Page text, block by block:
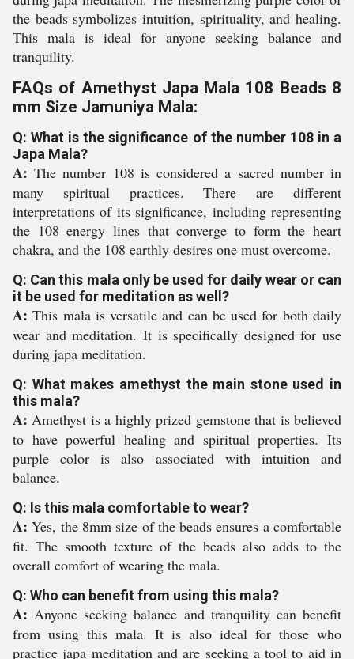
the beads symbolizes intuition, spirituality, and healing.
This mala is ideal for anyone seeking balance and
tranquility.
FAQs of Amethyst Japa Mala 108 Beads 8
mm Size Jamuniya Mala:
Q: What is the significance of the number 108 in a
Japa Mala?
A:The number 108 is considered a sacred number in
many spiritual practices. There are different
interpretations of its significance, including representing
the 108 energy lines that converge to form the heart
chakra, and the 108 earthly desires one must overcome.
Q: Can this mala only be used for daily wear or can
it be used for meditation as well?
A:This mala is versatile and can be used for both daily
wear and meditation. It is specifically designed for use
during japa meditation.
Q: What makes amethyst the main stone used in
this mala?
A:Amethyst is a highly prized gemstone that is believed
to have powerful healing and spiritual properties. Its
purple color is also associated with intuition and
balance.
Q: Is this mala comfortable to wear?
A:Yes, the 8mm size of the beads ensures a comfortable
fit. The smooth texture of the beads also adds to the
overall comfort of wearing the mala.
Q: Who can benefit from using this mala?
A:Anyone seeking balance and tranquility can benefit
from using this mala. It is also ideal for those who
practice japa meditation and are seeking a tool to aid in